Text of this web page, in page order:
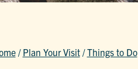
/ Plan Your Visit /Things to Do